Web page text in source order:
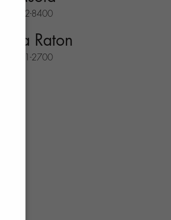
941-702-8400
Boca Raton
561-931-2700